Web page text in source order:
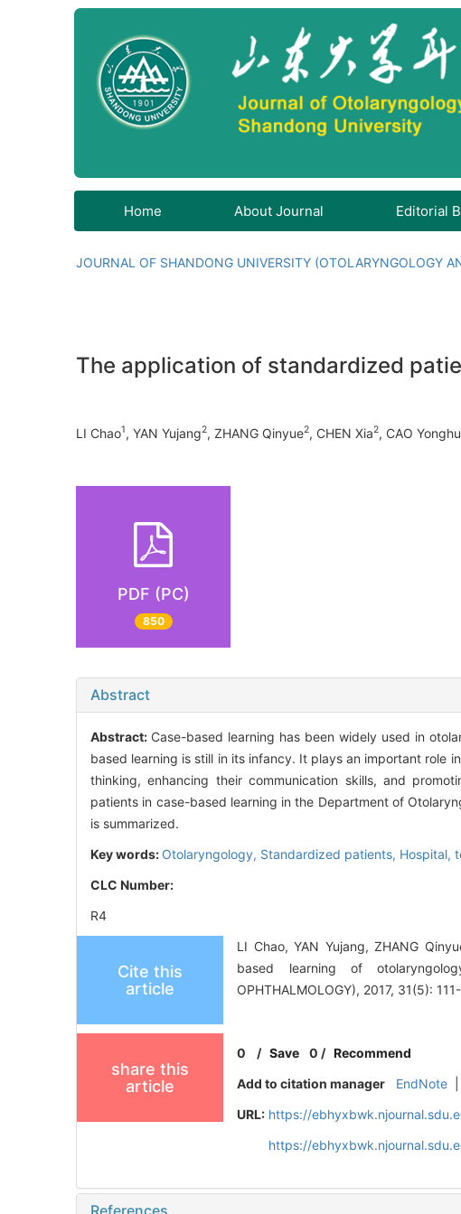
Home About Journal Editorial
JOURNAL OF SHANDONG UNIVERSITY (OTOLARYNGOLOGY
The application of standardized
LI Chao1, YAN Yujang2, ZHANG Qinyue2, CHEN Xia2, CAO
PDF (PC)
850
Abstract
Abstract: Case-based learning has been widely used in
based learning is still in its infancy. It plays an important role
thinking, enhancing their communication skills, and
patients in case-based learning in the Department of
is summarized.
Key words: Otolaryngology, Standardized patients, Hospital,
CLC Number:
R4
Cite this
article
LI Chao, YAN Yujang, ZHANG
based learning of
OPHTHALMOLOGY), 2017, 31(5):
share this
article
0 /Save 0 / Recommend
Add to citation manager
EndNote
URL: https://
https://